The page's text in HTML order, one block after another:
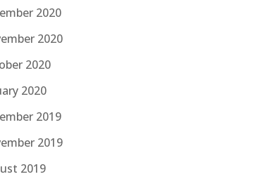
2020
2020
2020
2020
2019
2019
2019